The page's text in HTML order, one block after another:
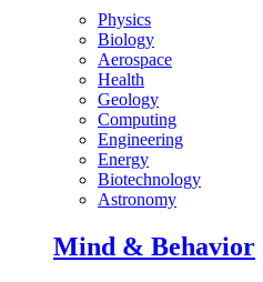
Physics
Biology
Aerospace
Health
Geology
Computing
Engineering
Energy
Biotechnology
Astronomy
Mind & Behavior